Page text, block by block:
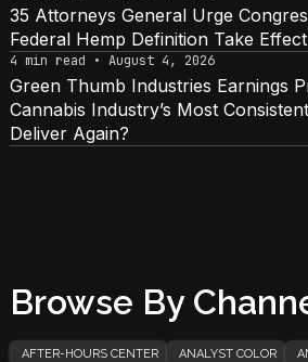
35 Attorneys General Urge
Federal Hemp Definition Take Effect
4 min read • August 4, 2026
Green Thumb Industries Earnings
Cannabis Industry’s Most
Deliver Again?
Browse By
AFTER-HOURS CENTER ANALYST COLOR